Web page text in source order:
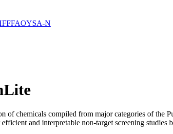
N
of chemicals compiled from major categories of the
and interpretable non-target screening studies